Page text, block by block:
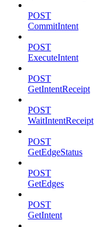
POST
CommitIntent
POST
ExecuteIntent
POST
GetIntentReceipt
POST
WaitIntentReceipt
POST
GetEdgeStatus
POST
GetEdges
POST
GetIntent